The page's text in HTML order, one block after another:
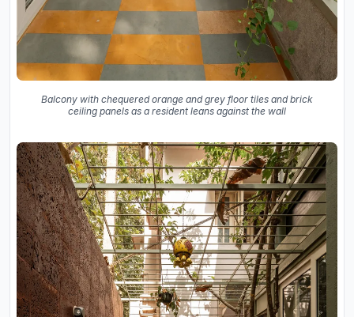
Balcony with chequered orange and grey floor tiles and brick
ceiling panels as a resident leans against the wall